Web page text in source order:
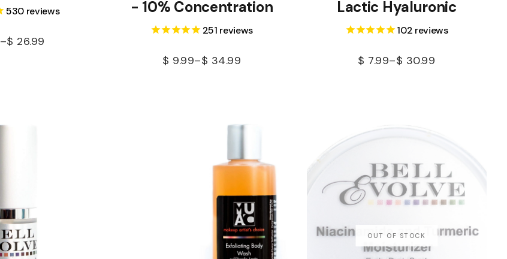
530reviews
–$ 26.99
- 10% Concentration
251 reviews
$ 9.99–$ 34.99
Lactic Hyaluronic
102 reviews
$ 7.99–$ 30.99